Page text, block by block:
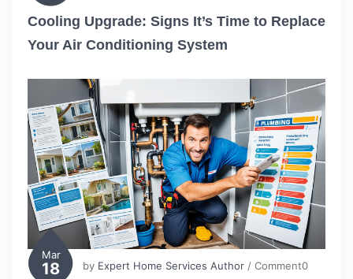
Cooling Upgrade: Signs It’s Time to Replace
Your Air Conditioning System
Mar
18 by Expert Home Services Author / Comment0